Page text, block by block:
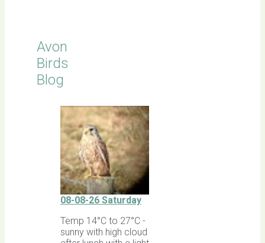
Avon
Birds
Blog
08-08-26 Saturday
Temp 14°C to 27°C -
sunny with high cloud